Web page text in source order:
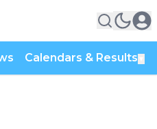
Calendars & Results